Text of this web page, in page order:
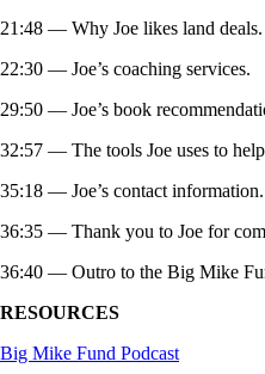
21:48 — Why Joe likes land deals.
22:30 — Joe’s coaching services.
29:50 — Joe’s book
32:57 — The tools Joe uses to
35:18 — Joe’s contact information.
36:35 — Thank you to Joe for
36:40 — Outro to the Big Mike
RESOURCES
Big Mike Fund Podcast